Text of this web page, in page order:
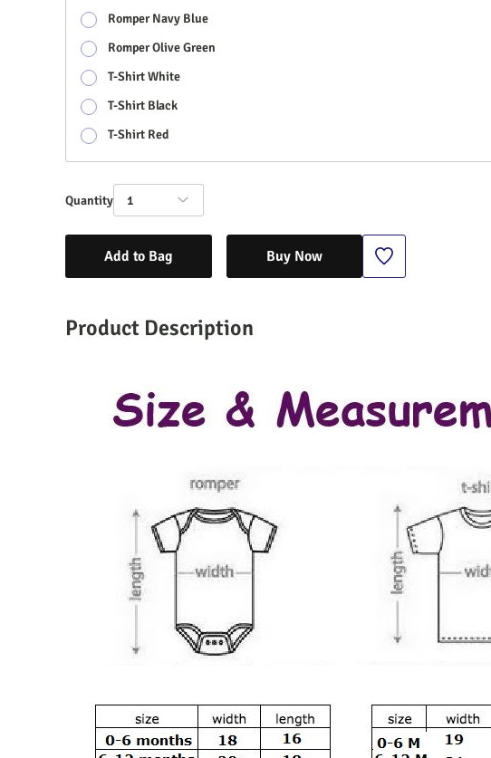
Romper Navy Blue
Romper Olive Green
T-Shirt White
T-Shirt Black
T-Shirt Red
Quantity 1
Add to Bag Buy Now
Product Description